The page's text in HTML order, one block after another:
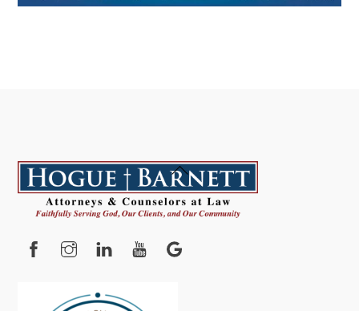
Back
To
Top
FacebookInstagram YouTube